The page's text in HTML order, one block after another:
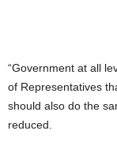
“Government at all
of Representatives
should also do the
reduced.